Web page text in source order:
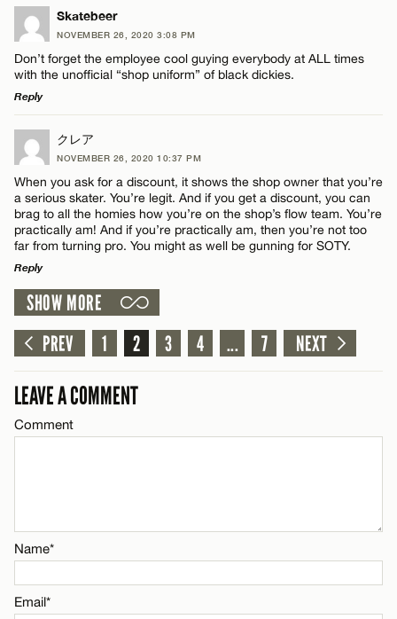
Name*
Email*
LEAVE A REPLY
Comment
Name*
Email*
Skatebeer
NOVEMBER 26, 2020 3:08 PM
Don’t forget the employee cool guying everybody at ALL times
with the unofficial “shop uniform” of black dickies.
Reply
LEAVE A REPLY
Comment
Name*
Email*
クレア
NOVEMBER 26, 2020 10:37 PM
When you ask for a discount, it shows the shop owner that you’re
a serious skater. You’re legit. And if you get a discount, you can
brag to all the homies how you’re on the shop’s flow team. You’re
practically am! And if you’re practically am, then you’re not too
far from turning pro. You might as well be gunning for SOTY.
Reply
LEAVE A REPLY
Comment
CANCEL
SHOW MORE
PREV
1 2 3 4 ... 7 NEXT
LEAVE A COMMENT
Comment
Name*
Email*